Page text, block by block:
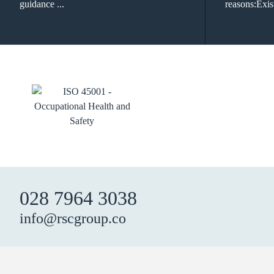
guidance ...
028 7964 3038
info@rscgroup.co